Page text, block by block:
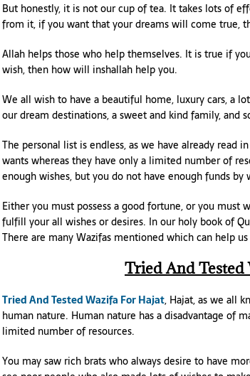
But honestly, it is not our cup of tea. It takes lots of
from it, if you want that your dreams will come true,
Allah helps those who help themselves. It is true if
wish, then how will inshallah help you.
We all wish to have a beautiful home, luxury cars, a
our dream destinations, a sweet and kind family, and
The personal list is endless, as we have already read
wants whereas they have only a limited number of
enough wishes, but you do not have enough funds
Either you must possess a good fortune, or you
fulfill your all wishes or desires. In our holy book of
There are many Wazifas mentioned which can help
Tried And Tested
Tried And Tested Wazifa For Hajat, Hajat, as we all
human nature. Human nature has a disadvantage of
limited number of resources.
You may saw rich brats who always desire to have